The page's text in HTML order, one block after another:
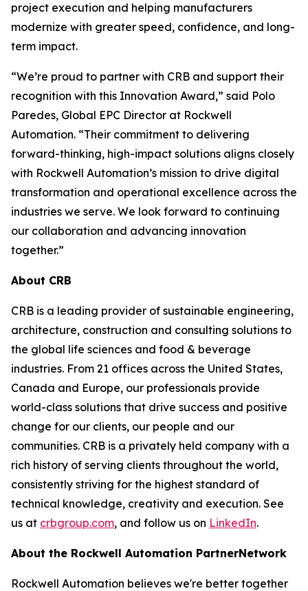
project execution and helping manufacturers
modernize with greater speed, confidence, and long-
term impact.
“We’re proud to partner with CRB and support their
recognition with this Innovation Award,” said Polo
Paredes, Global EPC Director at Rockwell
Automation. “Their commitment to delivering
forward-thinking, high-impact solutions aligns closely
with Rockwell Automation’s mission to drive digital
transformation and operational excellence across the
industries we serve. We look forward to continuing
our collaboration and advancing innovation
together.”
About CRB
CRB is a leading provider of sustainable engineering,
architecture, construction and consulting solutions to
the global life sciences and food & beverage
industries. From 21 offices across the United States,
Canada and Europe, our professionals provide
world-class solutions that drive success and positive
change for our clients, our people and our
communities. CRB is a privately held company with a
rich history of serving clients throughout the world,
consistently striving for the highest standard of
technical knowledge, creativity and execution. See
us at crbgroup.com, and follow us on LinkedIn.
About the Rockwell Automation PartnerNetwork
Rockwell Automation believes we're better together